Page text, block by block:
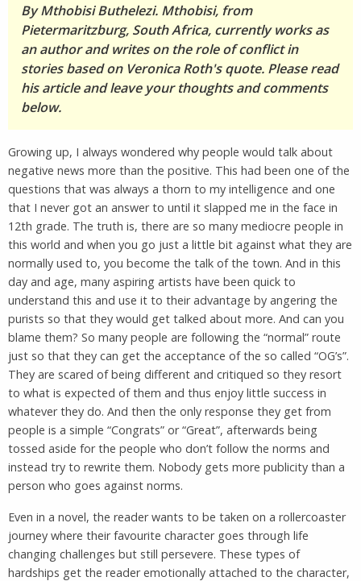
By Mthobisi Buthelezi. Mthobisi, from
Pietermaritzburg, South Africa, currently works as
an author and writes on the role of conflict in
stories based on Veronica Roth's quote. Please read
his article and leave your thoughts and comments
below.
Growing up, I always wondered why people would talk about
negative news more than the positive. This had been one of the
questions that was always a thorn to my intelligence and one
that I never got an answer to until it slapped me in the face in
12th grade. The truth is, there are so many mediocre people in
this world and when you go just a little bit against what they are
normally used to, you become the talk of the town. And in this
day and age, many aspiring artists have been quick to
understand this and use it to their advantage by angering the
purists so that they would get talked about more. And can you
blame them? So many people are following the “normal” route
just so that they can get the acceptance of the so called “OG’s”.
They are scared of being different and critiqued so they resort
to what is expected of them and thus enjoy little success in
whatever they do. And then the only response they get from
people is a simple “Congrats” or “Great”, afterwards being
tossed aside for the people who don’t follow the norms and
instead try to rewrite them. Nobody gets more publicity than a
person who goes against norms.
Even in a novel, the reader wants to be taken on a rollercoaster
journey where their favourite character goes through life
changing challenges but still persevere. These types of
hardships get the reader emotionally attached to the character,